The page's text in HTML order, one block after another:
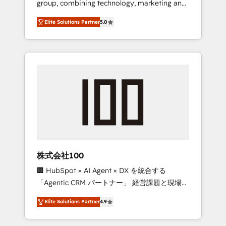
Leader 🏆 Finalist: HubSpot Inbound
Campaign of the Year 🏆 Gold AVA Digital
Award for Best Website 🌟 Accreditations:
CRM Implementation, HubSpot Content
Experience, CRM Data Migration & Custom
group, combining technology, marketing and
media expertise across Latin America and
Southern Europe, with teams across 7
countries. Born in Chile, we combine local
insight with international reach to help
we’ve delivered 500+ HubSpot
inbound and loop marketing, content, and
design scalable strategies that drive
measurable growth. 🌎 Highlights: • 10+ years
as a HubSpot partner. • 2023 Impact Awards:
Platform Migration Excellence. • Top 3 Partner
of the Year LATAM 2022, 2023, 2024, 2025. •
Partner of the Year 2024. • Organizer of
Elite Solutions Partner5.0
株式会社100
🏢 HubSpot × AI Agent × DX を統合する
「Agentic CRM パートナー」 経営課題と現場業
務をつなぐAIネイティブ・エージェンシーとし
て、HubSpot Eliteの実装力で顧客フロント業務
を再設計します。 💡 100inc は何をする会社
Elite Solutions Partner4.9